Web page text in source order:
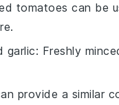
tomatoes can be
garlic: Freshly
provide a similar